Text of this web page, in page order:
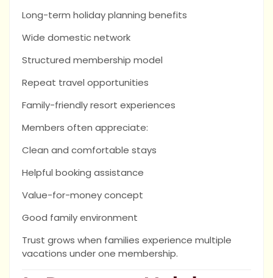
Long-term holiday planning benefits
Wide domestic network
Structured membership model
Repeat travel opportunities
Family-friendly resort experiences
Members often appreciate:
Clean and comfortable stays
Helpful booking assistance
Value-for-money concept
Good family environment
Trust grows when families experience multiple
vacations under one membership.